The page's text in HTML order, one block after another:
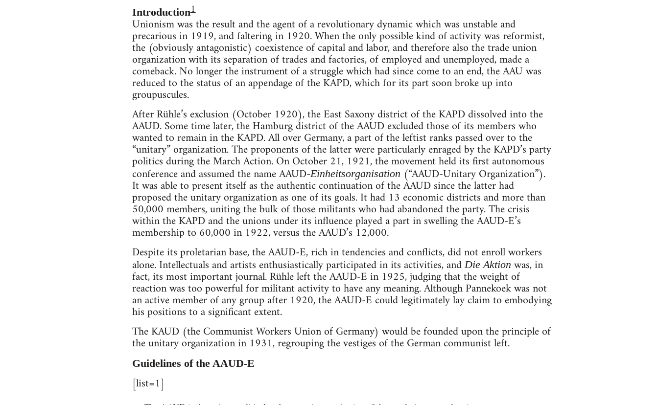
Introduction1
Unionism was the result and the agent of a revolutionary dynamic which was unstable and
precarious in 1919, and faltering in 1920. When the only possible kind of activity was reformist,
the (obviously antagonistic) coexistence of capital and labor, and therefore also the trade union
organization with its separation of trades and factories, of employed and unemployed, made a
comeback. No longer the instrument of a struggle which had since come to an end, the AAU was
reduced to the status of an appendage of the KAPD, which for its part soon broke up into
groupuscules.
After Rühle’s exclusion (October 1920), the East Saxony district of the KAPD dissolved into the
AAUD. Some time later, the Hamburg district of the AAUD excluded those of its members who
wanted to remain in the KAPD. All over Germany, a part of the leftist ranks passed over to the
“unitary” organization. The proponents of the latter were particularly enraged by the KAPD’s party
politics during the March Action. On October 21, 1921, the movement held its first autonomous
conference and assumed the name AAUD-Einheitsorganisation (“AAUD-Unitary Organization”).
It was able to present itself as the authentic continuation of the AAUD since the latter had
proposed the unitary organization as one of its goals. It had 13 economic districts and more than
50,000 members, uniting the bulk of those militants who had abandoned the party. The crisis
within the KAPD and the unions under its influence played a part in swelling the AAUD-E’s
membership to 60,000 in 1922, versus the AAUD’s 12,000.
Despite its proletarian base, the AAUD-E, rich in tendencies and conflicts, did not enroll workers
alone. Intellectuals and artists enthusiastically participated in its activities, andDie Aktion was, in
fact, its most important journal. Rühle left the AAUD-E in 1925, judging that the weight of
reaction was too powerful for militant activity to have any meaning. Although Pannekoek was not
an active member of any group after 1920, the AAUD-E could legitimately lay claim to embodying
his positions to a significant extent.
The KAUD (the Communist Workers Union of Germany) would be founded upon the principle of
the unitary organization in 1931, regrouping the vestiges of the German communist left.
Guidelines of the AAUD-E
[list=1]